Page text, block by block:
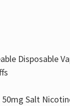
Disposable
Salt